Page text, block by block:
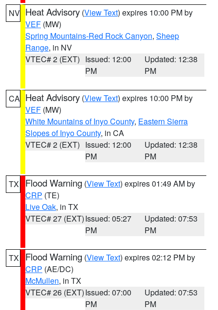
NV Heat Advisory (View Text) expires 10:00 PM by
VEF (MW)
Spring Mountains-Red Rock Canyon, Sheep
Range, in NV
VTEC# 2 (EXT) Issued: 12:00
PM
Updated: 12:38
PM
CA Heat Advisory (View Text) expires 10:00 PM by
VEF (MW)
White Mountains of Inyo County, Eastern Sierra
Slopes of Inyo County, in CA
VTEC# 2 (EXT) Issued: 12:00
PM
Updated: 12:38
PM
TX Flood Warning (View Text) expires 01:49 AM by
CRP (TE)
Live Oak, in TX
VTEC# 27 (EXT)Issued: 05:27
PM
Updated: 07:53
PM
TX Flood Warning (View Text) expires 02:12 PM by
CRP (AE/DC)
McMullen, in TX
VTEC# 26 (EXT)Issued: 07:00
PM
Updated: 07:53
PM